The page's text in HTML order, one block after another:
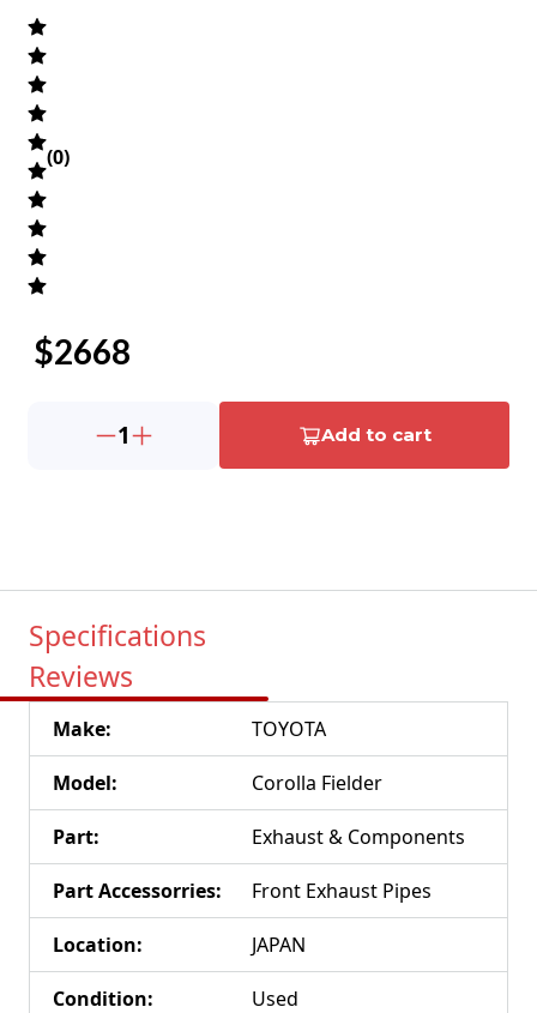
(0)
$2668
1 Add to cart
Specifications
Reviews
Make: TOYOTA
Model: Corolla Fielder
Part: Exhaust & Components
Part Accessorries: Front Exhaust Pipes
Location: JAPAN
Condition: Used